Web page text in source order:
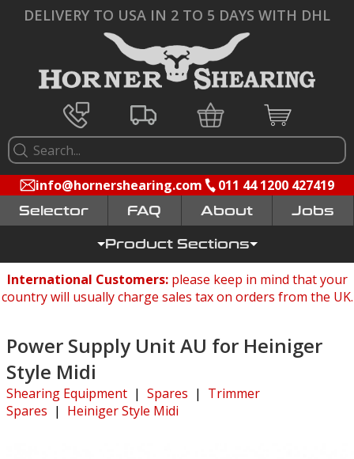
DELIVERY TO USA IN 2 TO 5 DAYS WITH DHL
info@hornershearing.com 011 44 1200 427419
Selector FAQ Jobs
Product Sections
International Customers: please keep in mind that your
country will usually charge sales tax on orders from the UK.
Power Supply Unit AU for Heiniger
Style Midi
Shearing Equipment | Spares | Trimmer
Spares | Heiniger Style Midi